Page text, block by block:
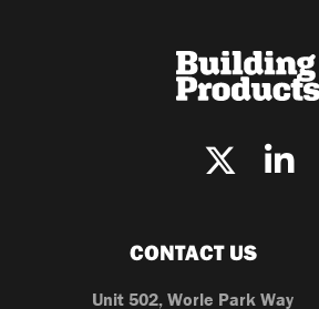
CONTACT US
Unit 502, Worle Park Way